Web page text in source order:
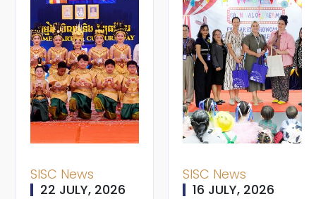
SISC News
22 JULY, 2026
SISC News
16 JULY, 2026